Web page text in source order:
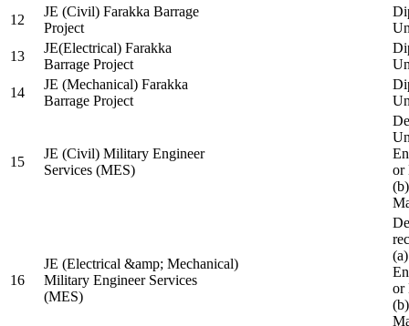
12
JE (Civil) Farakka Barrage
Project
13
JE(Electrical) Farakka
Barrage Project
14
JE (Mechanical) Farakka
Barrage Project
15
JE (Civil) Military Engineer
Services (MES)
or
16
JE (Electrical &amp; Mechanical)
Military Engineer Services
(MES)
or